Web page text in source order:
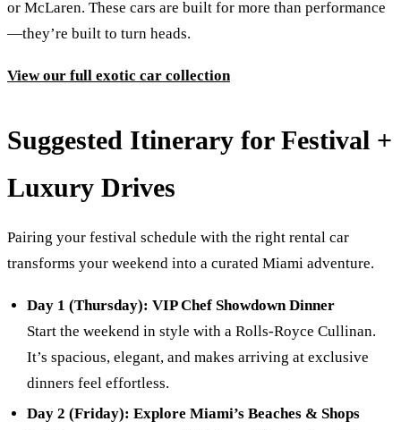
or McLaren. These cars are built for more than performance
—they’re built to turn heads.
View our full exotic car collection
Suggested Itinerary for Festival +
Luxury Drives
Pairing your festival schedule with the right rental car
transforms your weekend into a curated Miami adventure.
Day 1 (Thursday): VIP Chef Showdown Dinner
Start the weekend in style with a Rolls-Royce Cullinan.
It’s spacious, elegant, and makes arriving at exclusive
dinners feel effortless.
Day 2 (Friday): Explore Miami’s Beaches & Shops